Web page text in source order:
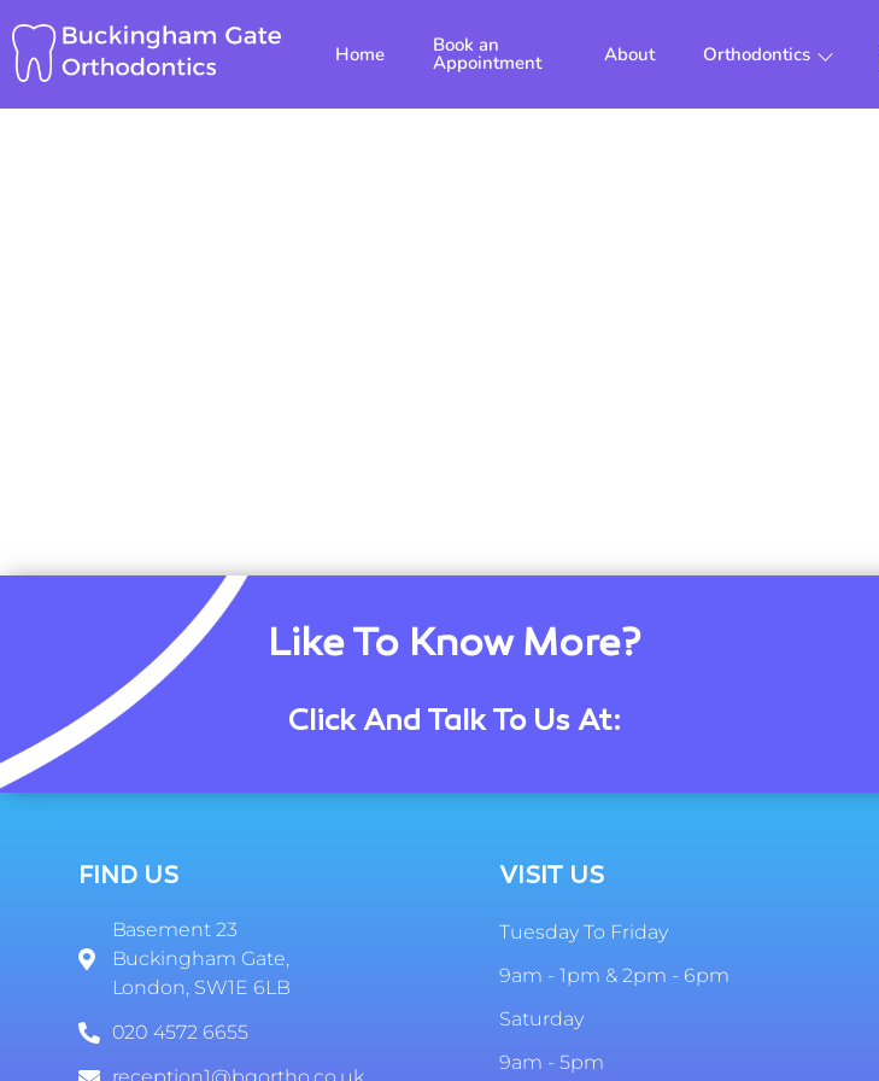
to
content
Home Book an
Appointment About Orthodontics
Like To Know More?
Click And Talk To Us At:
FIND US
Basement 23
Buckingham Gate,
London, SW1E 6LB
020 4572 6655
reception1@bgortho.co.uk
VISIT US
Tuesday To Friday
9am - 1pm & 2pm - 6pm
Saturday
9am - 5pm